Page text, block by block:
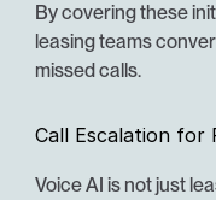
By covering these
leasing teams
missed calls.
Call Escalation for
Voice AI is not just